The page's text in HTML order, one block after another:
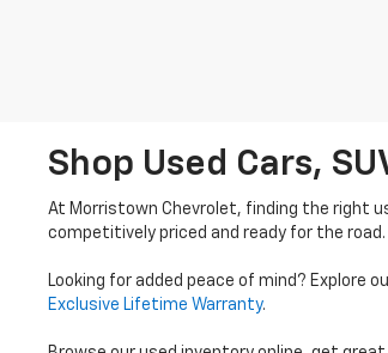
Shop Used Cars,
At Morristown Chevrolet, finding the right
competitively priced and ready for the road.
Looking for added peace of mind? Explore
Exclusive Lifetime Warranty.